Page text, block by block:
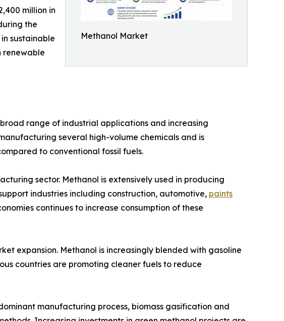
Methanol Market
million in
the
sustainable
renewable
range of industrial applications and increasing
several high-volume chemicals and is
to conventional fossil fuels.
sector. Methanol is extensively used in producing
industries including construction, automotive, paints
continues to increase consumption of these
expansion. Methanol is increasingly blended with gasoline
countries are promoting cleaner fuels to reduce
manufacturing process, biomass gasification and